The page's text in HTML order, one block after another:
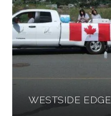
WESTSIDE EDGE